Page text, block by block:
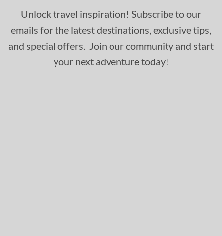
Unlock travel inspiration! Subscribe to our
emails for the latest destinations, exclusive tips,
and special offers. Join our community and start
your next adventure today!